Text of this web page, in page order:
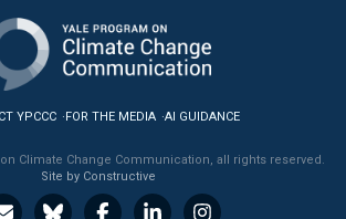
YPCCC FOR THE MEDIA AI GUIDANCE
Climate Change Communication, all rights reserved.
Site by Constructive